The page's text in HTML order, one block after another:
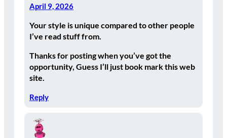
April 9, 2026
Your style is unique compared to other people
I’ve read stuff from.
Thanks for posting when you’ve got the
opportunity, Guess I’ll just book mark this web
site.
Reply